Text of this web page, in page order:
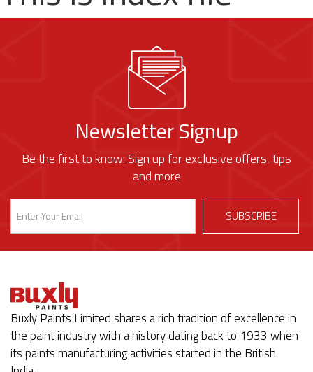
Newsletter Signup
Be the first to know: Sign up for exclusive offers, tips
and more
Buxly Paints Limited shares a rich tradition of excellence in
the paint industry with a history dating back to 1933 when
its paints manufacturing activities started in the British